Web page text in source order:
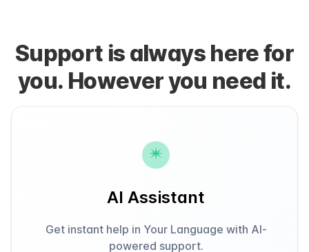
Support is always here for
you. However you need it.
AI Assistant
Get instant help in Your Language with AI-
powered support.